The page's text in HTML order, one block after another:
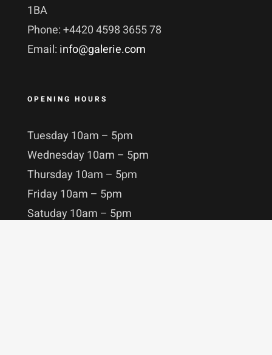
1BA
Phone: +4420 4598 3655 78
Email: info@galerie.com
OPENING HOURS
Tuesday 10am – 5pm
Wednesday 10am – 5pm
Thursday 10am – 5pm
Friday 10am – 5pm
Satuday 10am – 5pm